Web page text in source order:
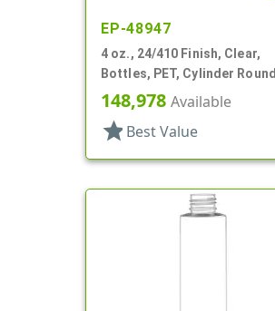
EP-48947
4 oz., 24/410 Finish, Clear,
Bottles, PET, Cylinder Round
148,978 Available
star Best Value